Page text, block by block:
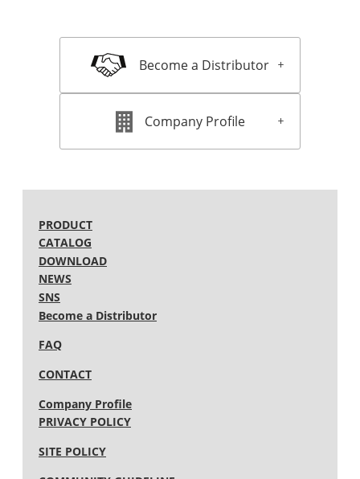
2018 (18)
2016 (16)
2014 (11)
2013 (15)
2012 (13)
2008 (13)
Become a Distributor
Company Profile
PRODUCT
CATALOG
DOWNLOAD
NEWS
SNS
Become a Distributor
FAQ
CONTACT
Company Profile
PRIVACY POLICY
SITE POLICY